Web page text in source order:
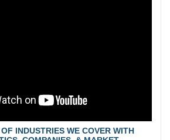
INDUSTRIES WE COVER WITH